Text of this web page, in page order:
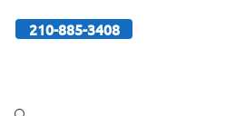
210-885-3408